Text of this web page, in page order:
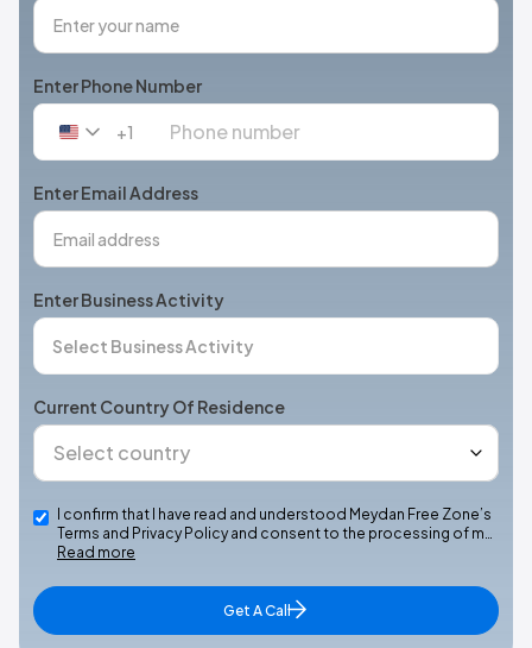
Enter Phone Number
United
+1
+1
Enter Email Address
Enter Business Activity
Current Country Of Residence
I confirm that I have read and understood Meydan Free Zone’s
Terms and Privacy Policy and consent to the processing of m…
Read more
Get A Call